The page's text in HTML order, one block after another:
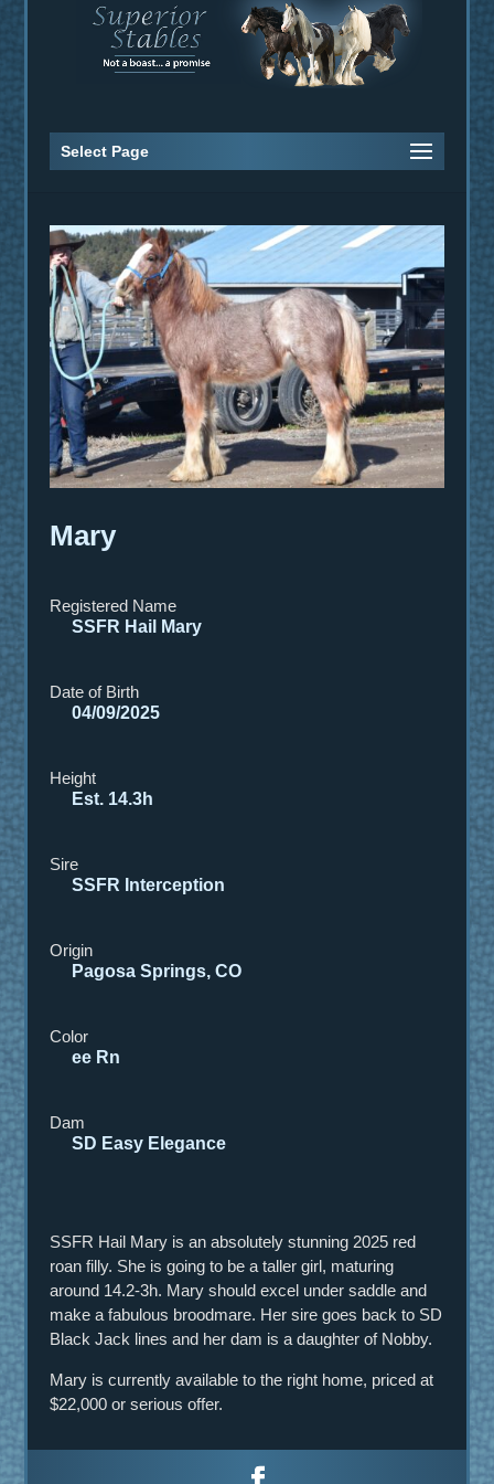
Select Page
Mary
Registered Name
SSFR Hail Mary
Date of Birth
04/09/2025
Height
Est. 14.3h
Sire
SSFR Interception
Origin
Pagosa Springs, CO
Color
ee Rn
Dam
SD Easy Elegance
SSFR Hail Mary is an absolutely stunning 2025 red
roan filly. She is going to be a taller girl, maturing
around 14.2-3h. Mary should excel under saddle and
make a fabulous broodmare. Her sire goes back to SD
Black Jack lines and her dam is a daughter of Nobby.
Mary is currently available to the right home, priced at
$22,000 or serious offer.